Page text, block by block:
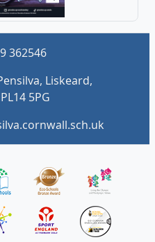
362546
Liskeard,
5PG